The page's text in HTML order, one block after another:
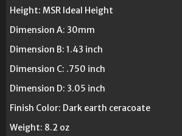
Height: MSR Ideal Height
Dimension A: 30mm
Dimension B: 1.43 inch
Dimension C: .750 inch
Dimension D: 3.05 inch
Finish Color: Dark earth ceracoate
Weight: 8.2 oz